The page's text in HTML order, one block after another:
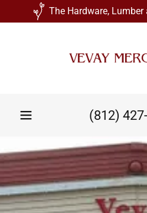
The Hardware, Lumber
(812)